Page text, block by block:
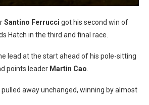
Santino Ferrucci got his second win of
Hatch in the third and final race.
lead at the start ahead of his pole-sitting
points leader Martin Cao
away unchanged, winning by almost